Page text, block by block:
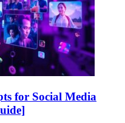
for Social Media